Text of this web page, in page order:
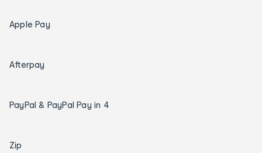
Apple Pay
Afterpay
PayPal & PayPal Pay in 4
Zip